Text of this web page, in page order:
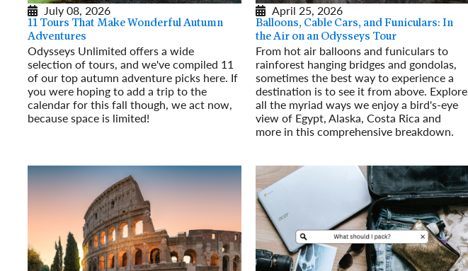
July 08, 2026
11 Tours That Make Wonderful Autumn
Adventures
Odysseys Unlimited offers a wide
selection of tours, and we've compiled 11
of our top autumn adventure picks here. If
you were hoping to add a trip to the
calendar for this fall though, we act now,
because space is limited!
April 25, 2026
Balloons, Cable Cars, and Funiculars: In
the Air on an Odysseys Tour
From hot air balloons and funiculars to
rainforest hanging bridges and gondolas,
sometimes the best way to experience a
destination is to see it from above. Explore
all the myriad ways we enjoy a bird's-eye
view of Egypt, Alaska, Costa Rica and
more in this comprehensive breakdown.